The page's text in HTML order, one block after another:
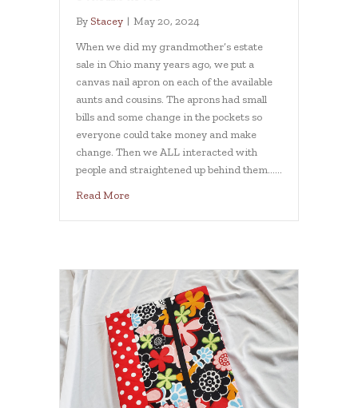
By Stacey | May 20, 2024
When we did my grandmother’s estate
sale in Ohio many years ago, we put a
canvas nail apron on each of the available
aunts and cousins. The aprons had small
bills and some change in the pockets so
everyone could take money and make
change. Then we ALL interacted with
people and straightened up behind them……
Read Moreabout Week 4 Yard Sale Aprons Stashbuster